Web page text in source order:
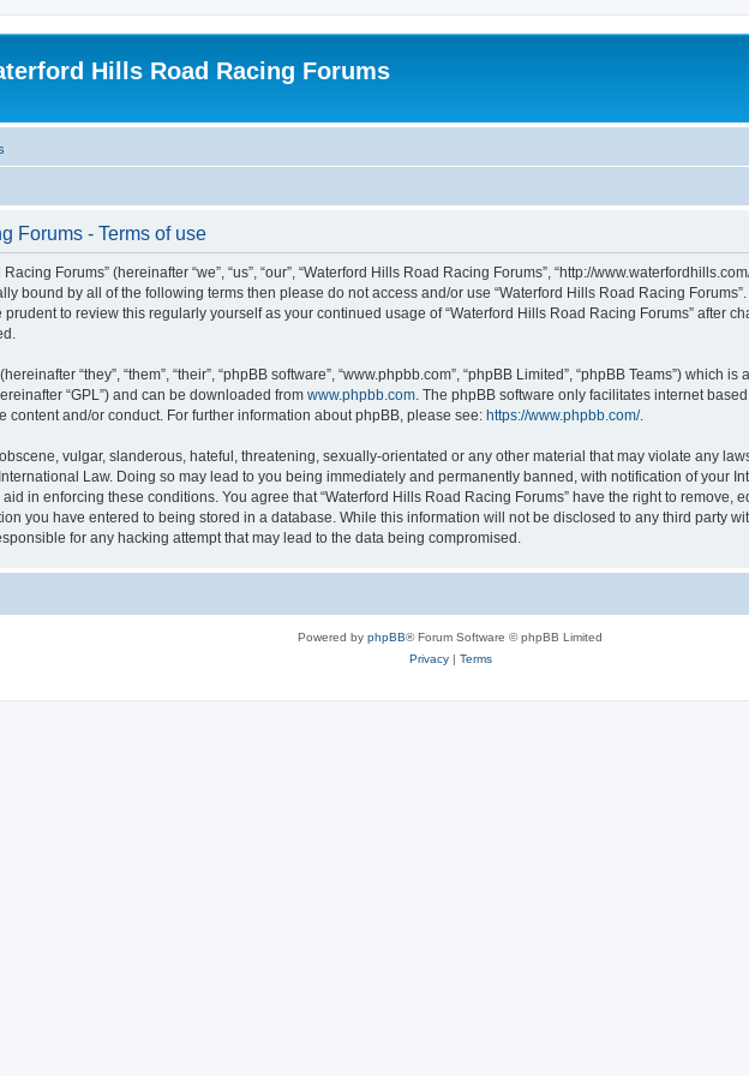
Hills Road Racing Forums
Forums - Terms of use
Forums” (hereinafter “we”, “us”, “our”, “Waterford Hills Road Racing Forums”, “http://
bound by all of the following terms then please do not access and/or use “Waterford Hills Road Racing
to review this regularly yourself as your continued usage of “Waterford Hills Road Racing Forums” after
“they”, “them”, “their”, “phpBB software”, “www.phpbb.com”, “phpBB Limited”, “phpBB Teams”) which
“GPL”) and can be downloaded from www.phpbb.com. The phpBB software only facilitates internet
and/or conduct. For further information about phpBB, please see: https://www.phpbb.com/.
vulgar, slanderous, hateful, threatening, sexually-orientated or any other material that may violate any
Law. Doing so may lead to you being immediately and permanently banned, with notification of your
in enforcing these conditions. You agree that “Waterford Hills Road Racing Forums” have the right to remove,
you have entered to being stored in a database. While this information will not be disclosed to any third party
for any hacking attempt that may lead to the data being compromised.
Powered by phpBB® Forum Software © phpBB Limited
Privacy| Terms